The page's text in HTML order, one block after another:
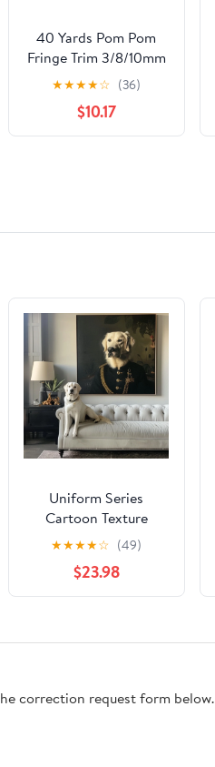
40 Yards Pom Pom
Fringe Trim 3/8/10mm
Balls Fringe Trim
Multicolor Pom Pom
Ball Fringe Trim
Ribbon Pom Fringe
★★★★☆ (36)
$10.17
Uniform Series
Cartoon Texture
Portrait
★★★★☆ (49)
$23.98
correction request form below.